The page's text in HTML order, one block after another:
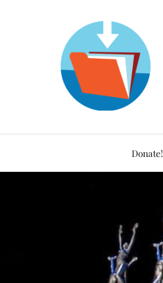
Donate!